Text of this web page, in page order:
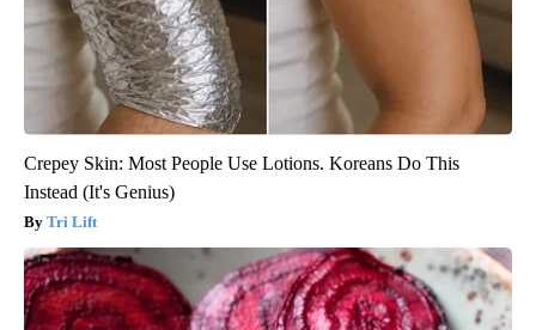
Crepey Skin: Most People Use Lotions. Koreans Do This
Instead (It's Genius)
Tri Lift